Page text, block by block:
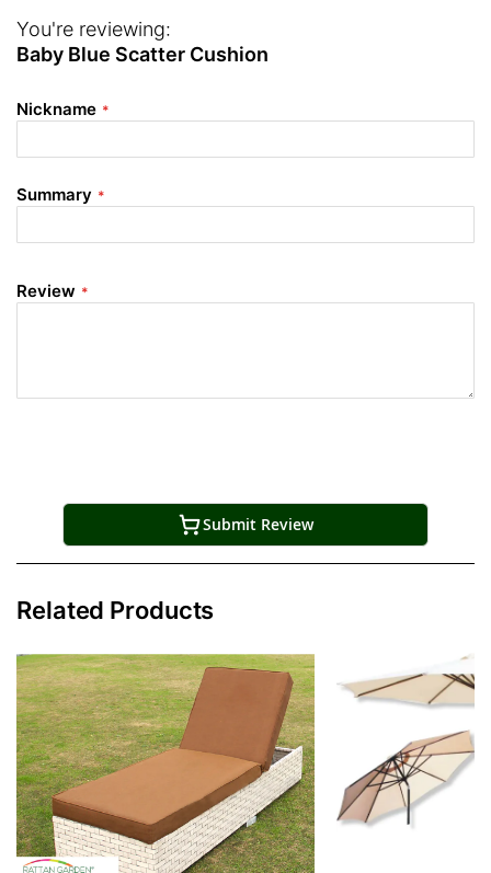
You're reviewing:
Baby Blue Scatter Cushion
Nickname
Summary
Review
Submit Review
Related Products